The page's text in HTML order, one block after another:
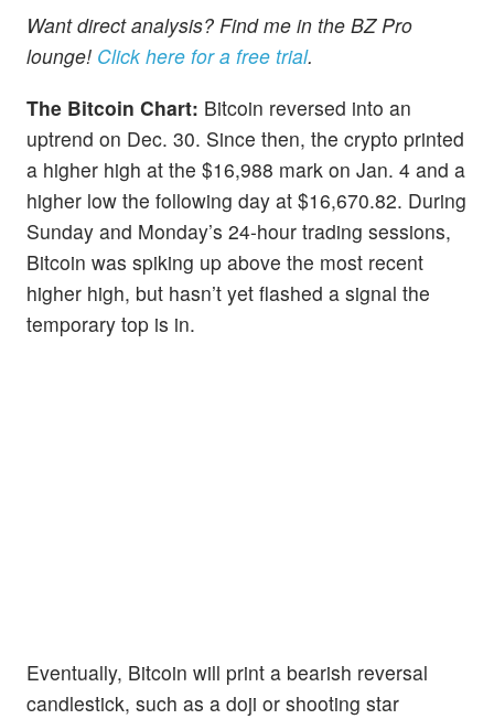
Want direct analysis? Find me in the BZ Pro
lounge! Click here for a free trial.
The Bitcoin Chart: Bitcoin reversed into an
uptrend on Dec. 30. Since then, the crypto printed
a higher high at the $16,988 mark on Jan. 4 and a
higher low the following day at $16,670.82. During
Sunday and Monday’s 24-hour trading sessions,
Bitcoin was spiking up above the most recent
higher high, but hasn’t yet flashed a signal the
temporary top is in.
Eventually, Bitcoin will print a bearish reversal
candlestick, such as a doji or shooting star